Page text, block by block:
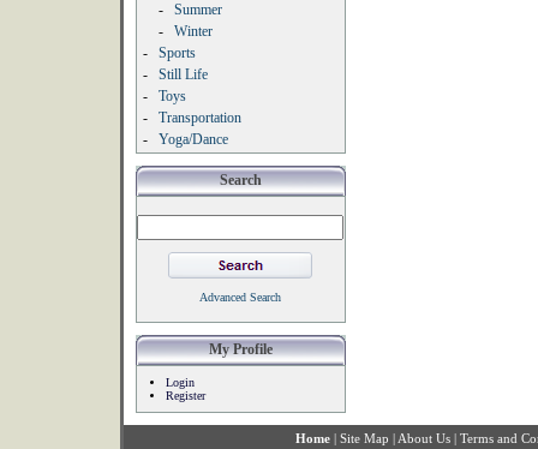
-
Summer
-
Winter
-
Sports
-
Still Life
-
Toys
-
Transportation
-
Yoga/Dance
Search
Advanced Search
My Profile
Login
Register
Home | Site Map | About Us | Terms and